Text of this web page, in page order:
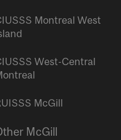
Montreal West
West-Central
McGill
McGill